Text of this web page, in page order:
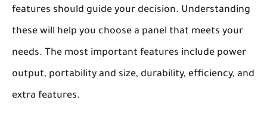
features should guide your decision. Understanding
these will help you choose a panel that meets your
needs. The most important features include power
output, portability and size, durability, efficiency, and
extra features.